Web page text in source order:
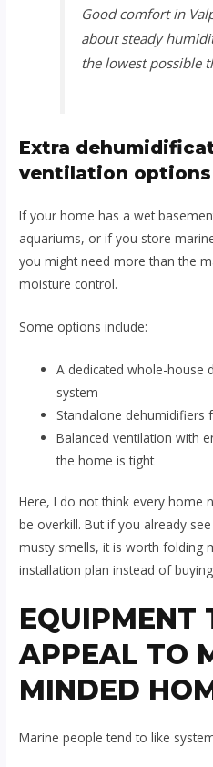
Good comfort in
about steady
the lowest possible
Extra
ventilation options
If your home has a wet
aquariums, or if you store
you might need more than the
moisture control.
Some options include:
A dedicated whole-house
system
Standalone
Balanced ventilation with
the home is tight
Here, I do not think every home
be overkill. But if you already
musty smells, it is worth folding
installation plan instead of
EQUIPMENT
APPEAL TO
MINDED
Marine people tend to like